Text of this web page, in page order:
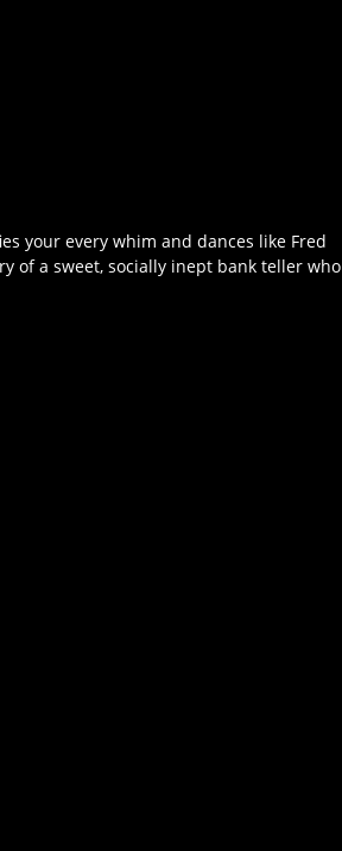
your every whim and dances like Fred
of a sweet, socially inept bank teller who